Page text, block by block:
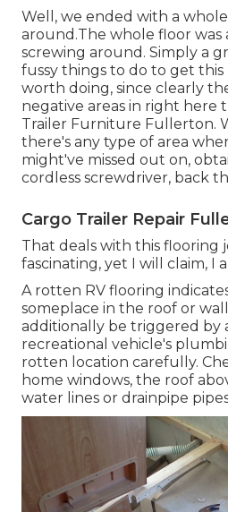
Well, we ended with a
around.The whole floor was
screwing around. Simply a
fussy things to do to get
worth doing, since clearly
negative areas in right here
Trailer Furniture Fullerton.
there's any type of area
might've missed out on,
cordless screwdriver, back
Cargo Trailer Repair
That deals with this flooring
fascinating, yet I will claim, I
A rotten RV flooring
someplace in the roof or
additionally be triggered by
recreational vehicle's
rotten location carefully.
home windows, the roof
water lines or drainpipe